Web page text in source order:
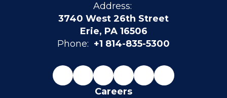
Address:
3740 West 26th Street
Erie, PA 16506
Phone: +1 814-835-5300
Careers